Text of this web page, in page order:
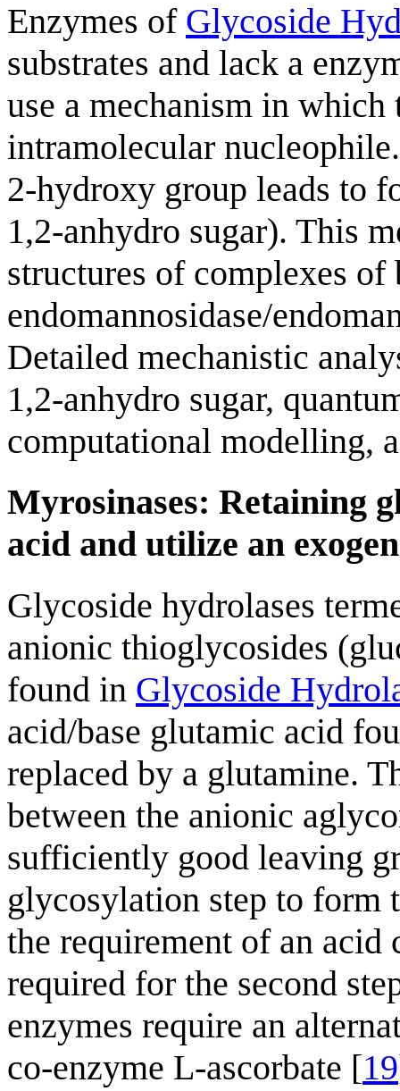
Enzymes of Glycoside
substrates and lack a
use a mechanism in
intramolecular
2-hydroxy group leads to
1,2-anhydro sugar). This
structures of complexes of
endomannosidase/
Detailed mechanistic
1,2-anhydro sugar,
computational modelling,
Myrosinases: Retaining
acid and utilize an
Glycoside hydrolases
anionic thioglycosides
found in Glycoside
acid/base glutamic acid
replaced by a glutamine.
between the anionic
sufficiently good leaving
glycosylation step to form
the requirement of an acid
required for the second
enzymes require an
co-enzyme L-ascorbate [19